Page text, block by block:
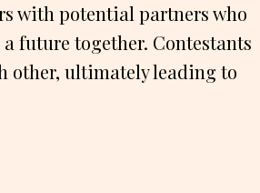
with potential partners who
future together. Contestants
other, ultimately leading to